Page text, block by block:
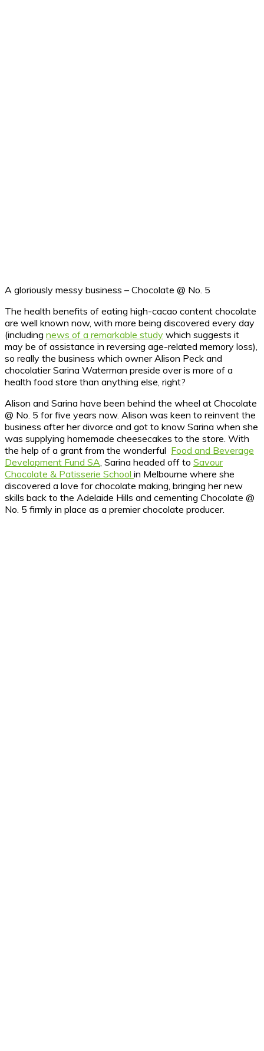
A gloriously messy business – Chocolate @ No. 5
The health benefits of eating high-cacao content chocolate
are well known now, with more being discovered every day
(including news of a remarkable study which suggests it
may be of assistance in reversing age-related memory loss),
so really the business which owner Alison Peck and
chocolatier Sarina Waterman preside over is more of a
health food store than anything else, right?
Alison and Sarina have been behind the wheel at Chocolate
@ No. 5 for five years now. Alison was keen to reinvent the
business after her divorce and got to know Sarina when she
was supplying homemade cheesecakes to the store. With
the help of a grant from the wonderful Food and Beverage
Development Fund SA , Sarina headed off to Savour
Chocolate & Patisserie School in Melbourne where she
discovered a love for chocolate making, bringing her new
skills back to the Adelaide Hills and cementing Chocolate @
No. 5 firmly in place as a premier chocolate producer.